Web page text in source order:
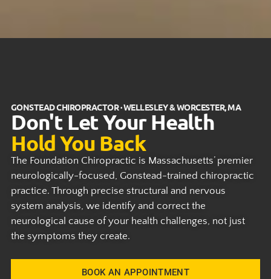
GONSTEAD CHIROPRACTOR · WELLESLEY & WORCESTER, MA
Don't Let Your Health
Hold You Back
The Foundation Chiropractic is Massachusetts’ premier
neurologically-focused, Gonstead-trained chiropractic
practice. Through precise structural and nervous
system analysis, we identify and correct the
neurological cause of your health challenges, not just
the symptoms they create.
BOOK AN APPOINTMENT